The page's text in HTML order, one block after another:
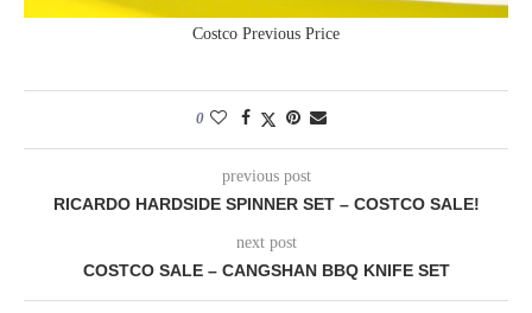
Costco Previous Price
0
previous post
RICARDO HARDSIDE SPINNER SET – COSTCO SALE!
next post
COSTCO SALE – CANGSHAN BBQ KNIFE SET